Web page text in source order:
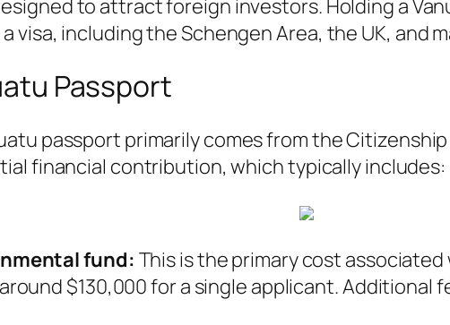
to attract foreign investors. Holding a
including the Schengen Area, the UK, and
Passport
passport primarily comes from the
financial contribution, which typically includes:
fund: This is the primary cost
$130,000 for a single applicant. Additional